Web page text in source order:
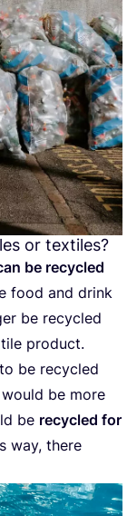
or textiles?
be recycled
food and drink
be recycled
product.
be recycled
be more
be recycled for
way, there